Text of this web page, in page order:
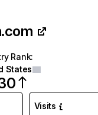
Rank:
States
Visits